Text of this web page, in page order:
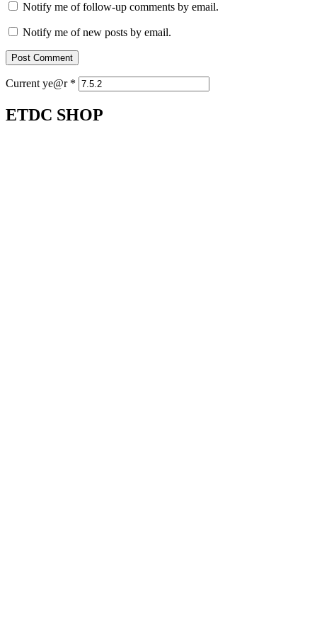
Notify me of follow-up comments by email.
Notify me of new posts by email.
Current ye@r *
ETDC SHOP